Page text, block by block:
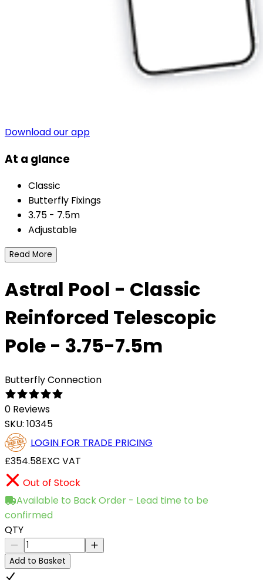
Download our app
At a glance
Classic
Butterfly Fixings
3.75 - 7.5m
Adjustable
Read More
Astral Pool - Classic
Reinforced Telescopic
Pole - 3.75-7.5m
Butterfly Connection
0 Reviews
SKU: 10345
LOGIN FOR TRADE PRICING
£354.58EXC VAT
Out of Stock
Available to Back Order - Lead time to be
confirmed
QTY
Add to Basket